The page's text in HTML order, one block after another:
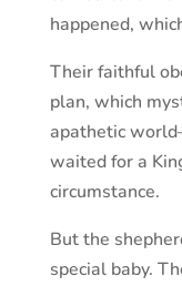
happened,
Their faithful
plan, which
apathetic
waited for a
circumstance.
But the
special baby.